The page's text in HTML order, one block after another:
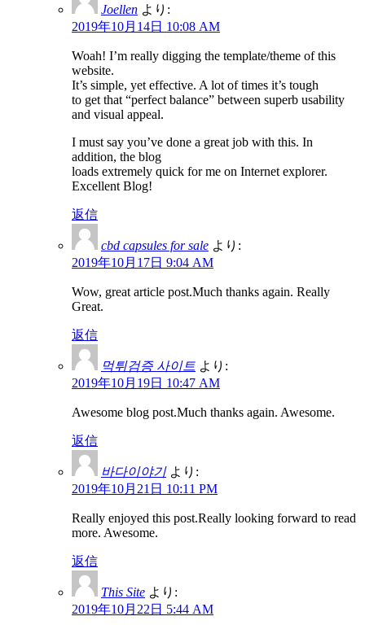
Joellen より:
2019年10月14日 10:08 AM
Woah! I’m really digging the template/theme of this
website.
It’s simple, yet effective. A lot of times it’s tough
to get that “perfect balance” between superb usability
and visual appeal.
I must say you’ve done a great job with this. In
addition, the blog
loads extremely quick for me on Internet explorer.
Excellent Blog!
返信
cbd capsules for sale より:
2019年10月17日 9:04 AM
Wow, great article post.Much thanks again. Really
Great.
返信
먹튀검증 사이트 より:
2019年10月19日 10:47 AM
Awesome blog post.Much thanks again. Awesome.
返信
바다이야기 より:
2019年10月21日 10:11 PM
Really enjoyed this post.Really looking forward to read
more. Awesome.
返信
This Site より:
2019年10月22日 5:44 AM